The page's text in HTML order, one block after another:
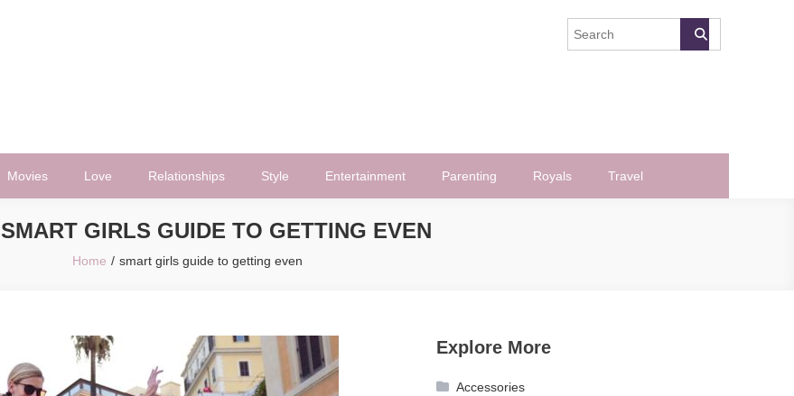
Movies Love Relationships Style Entertainment Parenting Royals Travel
SMART GIRLS GUIDE TO GETTING EVEN
Home smart girls guide to getting even
Explore More
Accessories